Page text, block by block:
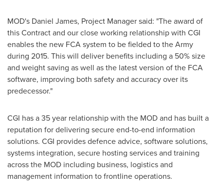
MOD's Daniel James, Project Manager said: "The award of
this Contract and our close working relationship with CGI
enables the new FCA system to be fielded to the Army
during 2015. This will deliver benefits including a 50% size
and weight saving as well as the latest version of the FCA
software, improving both safety and accuracy over its
predecessor."
CGI has a 35 year relationship with the MOD and has built a
reputation for delivering secure end-to-end information
solutions. CGI provides defence advice, software solutions,
systems integration, secure hosting services and training
across the MOD including business, logistics and
management information to frontline operations.